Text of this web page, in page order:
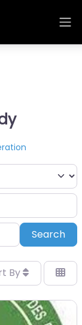
Search
By